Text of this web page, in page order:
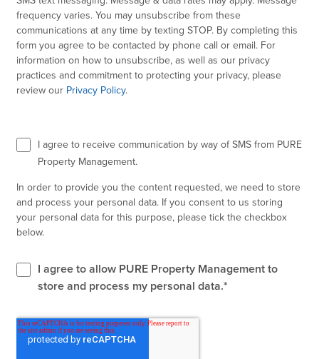
frequency varies. You may unsubscribe from these
communications at any time by texting STOP. By completing this
form you agree to be contacted by phone call or email. For
information on how to unsubscribe, as well as our privacy
practices and commitment to protecting your privacy, please
review our Privacy Policy.
I agree to receive communication by way of SMS from PURE
Property Management.
In order to provide you the content requested, we need to store
and process your personal data. If you consent to us storing
your personal data for this purpose, please tick the checkbox
below.
I agree to allow PURE Property Management to
store and process my personal data.*